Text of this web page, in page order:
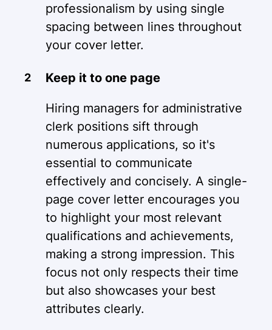
professionalism by using single
spacing between lines throughout
your cover letter.
Keep it to one page
Hiring managers for administrative
clerk positions sift through
numerous applications, so it's
essential to communicate
effectively and concisely. A single-
page cover letter encourages you
to highlight your most relevant
qualifications and achievements,
making a strong impression. This
focus not only respects their time
but also showcases your best
attributes clearly.